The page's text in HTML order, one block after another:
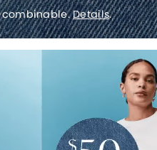
Exclusions apply.